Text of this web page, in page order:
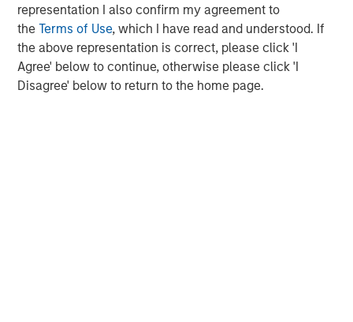
representation I also confirm my agreement to
theTerms of Use, which I have read and understood. If
the above representation is correct, please click 'I
Agree' below to continue, otherwise please click 'I
Disagree' below to return to the home page.
MSIM Spokesperson